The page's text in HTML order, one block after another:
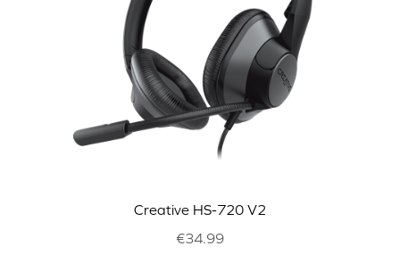
Creative HS-720 V2
€34.99